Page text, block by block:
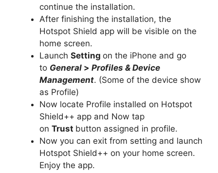
continue the installation.
After finishing the installation, the
Hotspot Shield app will be visible on the
home screen.
Launch Setting on the iPhone and go
to General > Profiles & Device
Management. (Some of the device show
as Profile)
Now locate Profile installed on Hotspot
Shield++ app and Now tap
on Trust button assigned in profile.
Now you can exit from setting and launch
Hotspot Shield++ on your home screen.
Enjoy the app.